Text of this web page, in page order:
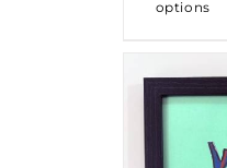
options